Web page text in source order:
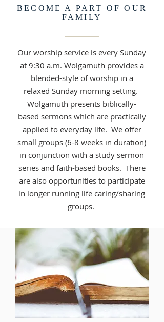
BECOME A PART OF OUR
FAMILY
Our worship service is every Sunday
at 9:30 a.m. Wolgamuth provides a
blended-style of worship in a
relaxed Sunday morning setting.
Wolgamuth presents biblically-
based sermons which are practically
applied to everyday life. We offer
small groups (6-8 weeks in duration)
in conjunction with a study sermon
series and faith-based books. There
are also opportunities to participate
in longer running life caring/sharing
groups.